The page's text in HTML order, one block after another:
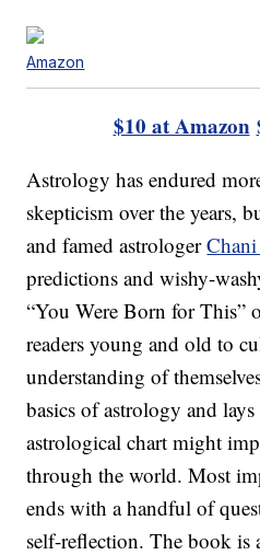
Amazon
$10 at Amazon
Astrology has endured
skepticism over the years,
and famed astrologer
predictions and wishy-
“You Were Born for This”
readers young and old to
understanding of
basics of astrology and lays
astrological chart might
through the world. Most
ends with a handful of
self-reflection. The book is